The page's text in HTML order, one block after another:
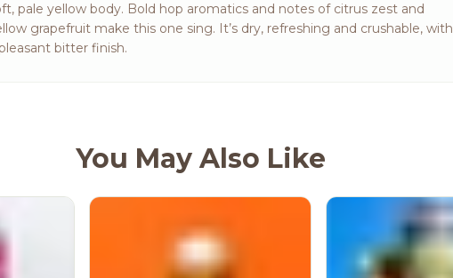
pale yellow body. Bold hop aromatics and notes of citrus zest and
grapefruit make this one sing. It’s dry, refreshing and crushable, with
bitter finish.
You May Also Like